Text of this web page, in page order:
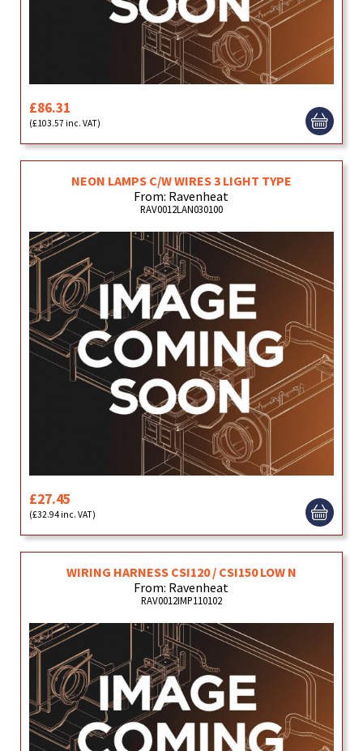
£86.31
(£103.57 inc. VAT)
NEON LAMPS C/W WIRES 3 LIGHT TYPE
From: Ravenheat
RAV0012LAN030100
£27.45
(£32.94 inc. VAT)
WIRING HARNESS CSI120 / CSI150 LOW N
From: Ravenheat
RAV0012IMP110102